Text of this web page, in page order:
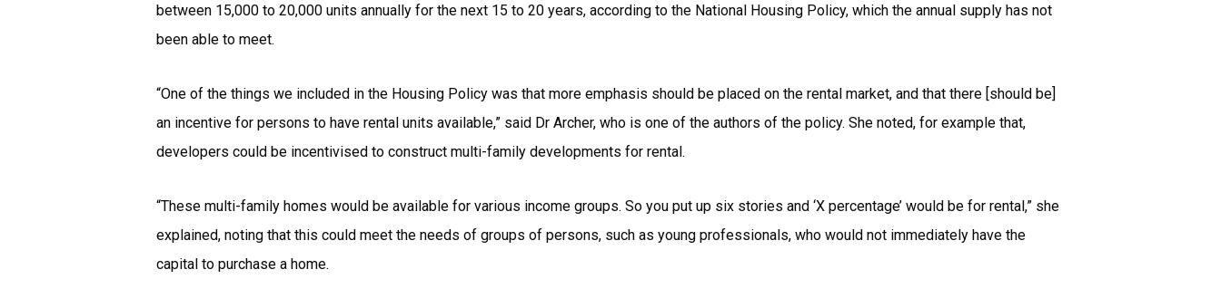
between 15,000 to 20,000 units annually for the next 15 to 20 years, according to the National Housing Policy, which the annual supply has not
been able to meet.
“One of the things we included in the Housing Policy was that more emphasis should be placed on the rental market, and that there [should be]
an incentive for persons to have rental units available,” said Dr Archer, who is one of the authors of the policy. She noted, for example that,
developers could be incentivised to construct multi-family developments for rental.
“These multi-family homes would be available for various income groups. So you put up six stories and ‘X percentage’ would be for rental,” she
explained, noting that this could meet the needs of groups of persons, such as young professionals, who would not immediately have the
capital to purchase a home.